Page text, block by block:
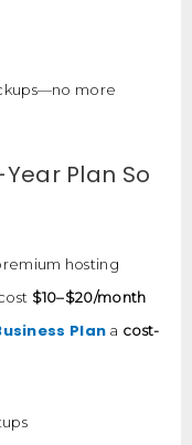
more
Plan So
hosting
$10–$20/month
Plan a cost-